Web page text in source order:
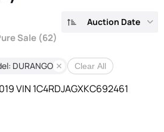
Auction Date
Sale (62)
DURANGO Clear All